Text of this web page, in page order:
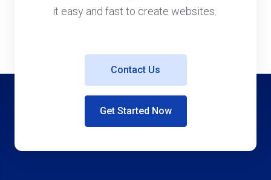
it easy and fast to create websites.
Get Started Now
Contact Us